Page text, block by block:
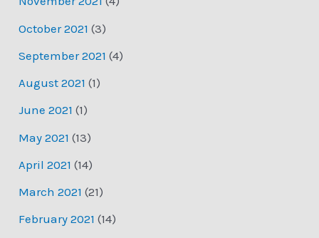
October 2021 (3)
September 2021 (4)
August 2021 (1)
June 2021 (1)
May 2021 (13)
April 2021 (14)
March 2021 (21)
February 2021 (14)